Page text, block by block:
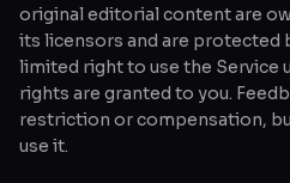
original editorial content are
its licensors and are protected
limited right to use the Service
rights are granted to you.
restriction or compensation,
use it.